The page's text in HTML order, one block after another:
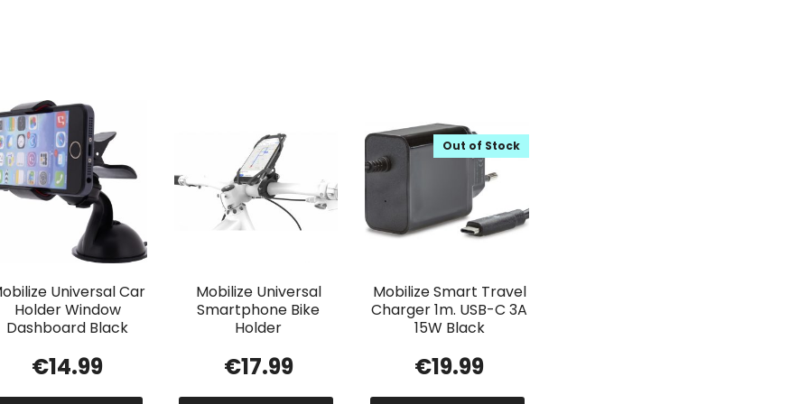
Universal Car
Holder Window
Dashboard Black
€14.99
Mobilize Universal
Smartphone Bike
Holder
€17.99
Mobilize Smart Travel
Charger 1m. USB-C 3A
15W Black
Out of Stock
€19.99